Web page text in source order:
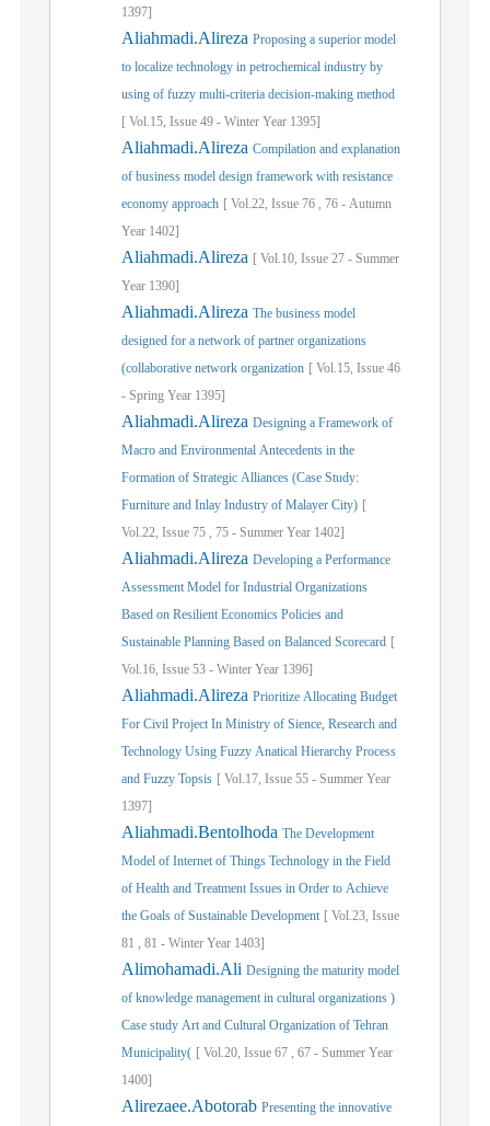
1397]
Aliahmadi.Alireza Proposing a superior model
to localize technology in petrochemical industry by
using of fuzzy multi-criteria decision-making method
[ Vol.15, Issue 49 - Winter Year 1395]
Aliahmadi.Alireza Compilation and explanation
of business model design framework with resistance
economy approach [ Vol.22, Issue 76 , 76 - Autumn
Year 1402]
Aliahmadi.Alireza [ Vol.10, Issue 27 - Summer
Year 1390]
Aliahmadi.Alireza The business model
designed for a network of partner organizations
(collaborative network organization [ Vol.15, Issue 46
- Spring Year 1395]
Aliahmadi.Alireza Designing a Framework of
Macro and Environmental Antecedents in the
Formation of Strategic Alliances (Case Study:
Furniture and Inlay Industry of Malayer City) [
Vol.22, Issue 75 , 75 - Summer Year 1402]
Aliahmadi.Alireza Developing a Performance
Assessment Model for Industrial Organizations
Based on Resilient Economics Policies and
Sustainable Planning Based on Balanced Scorecard [
Vol.16, Issue 53 - Winter Year 1396]
Aliahmadi.Alireza Prioritize Allocating Budget
For Civil Project In Ministry of Sience, Research and
Technology Using Fuzzy Anatical Hierarchy Process
and Fuzzy Topsis [ Vol.17, Issue 55 - Summer Year
1397]
Aliahmadi.Bentolhoda The Development
Model of Internet of Things Technology in the Field
of Health and Treatment Issues in Order to Achieve
the Goals of Sustainable Development [ Vol.23, Issue
81 , 81 - Winter Year 1403]
Alimohamadi.Ali Designing the maturity model
of knowledge management in cultural organizations )
Case study Art and Cultural Organization of Tehran
Municipality( [ Vol.20, Issue 67 , 67 - Summer Year
1400]
Alirezaee.Abotorab Presenting the innovative